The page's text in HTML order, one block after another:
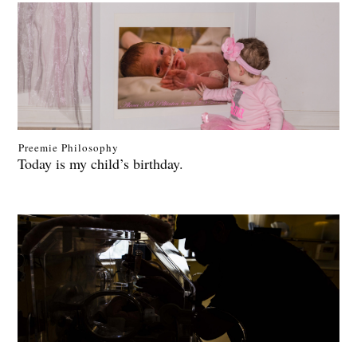
Preemie Philosophy
Today is my child’s birthday.